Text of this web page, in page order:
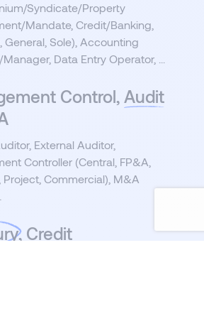
Syndicate/Property
Mandate, Credit/Banking,
General, Sole), Accounting
Data Entry Operator, ...
Control, Audit
External Auditor,
Controller (Central, FP&A,
Project, Commercial), M&A
, Credit